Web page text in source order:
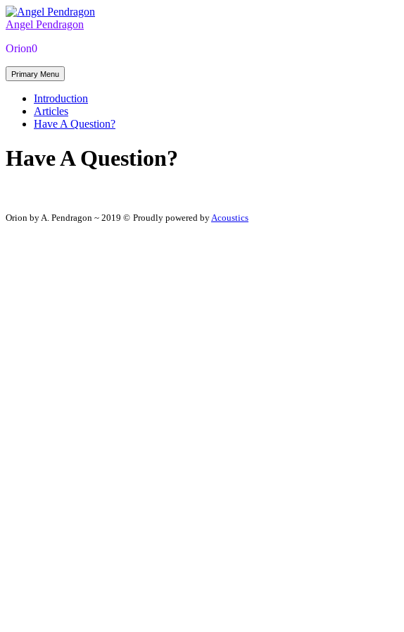
Skip
to
content
Angel Pendragon
Orion0
Primary Menu
Introduction
Articles
Have A Question?
Have A Question?
Orion by A. Pendragon ~ 2019 © Proudly powered by Acoustics